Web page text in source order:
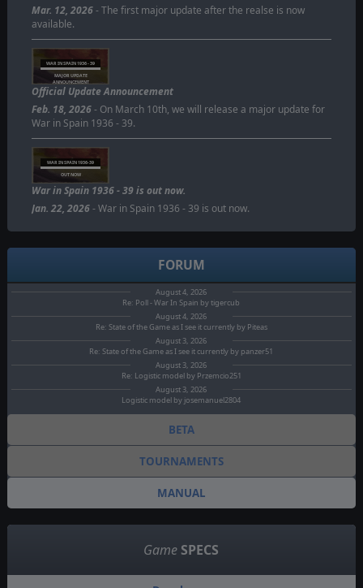
Mar. 12, 2026- The first major update after the realse is now
available.
WAR IN SPAIN 1936 - 39
MAJOR UPDATE
ANNOUNCEMENT
Official Update Announcement
Feb. 18, 2026- On March 10th, we will release a major update for
War in Spain 1936 - 39.
WAR IN SPAIN 1936-39
OUT NOW
War in Spain 1936 - 39 is out now.
Jan. 22, 2026- War in Spain 1936 - 39 is out now.
FORUM
August 4, 2026
Re: Poll - War In Spain by tigercub
August 4, 2026
Re: State of the Game as I see it currently by Piteas
August 3, 2026
Re: State of the Game as I see it currently by panzer51
August 3, 2026
Re: Logistic model by Przemcio251
August 3, 2026
Logistic model by josemanuel2804
BETA
TOURNAMENTS
MANUAL
Game SPECS